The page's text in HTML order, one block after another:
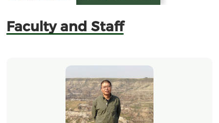
Faculty and Staff